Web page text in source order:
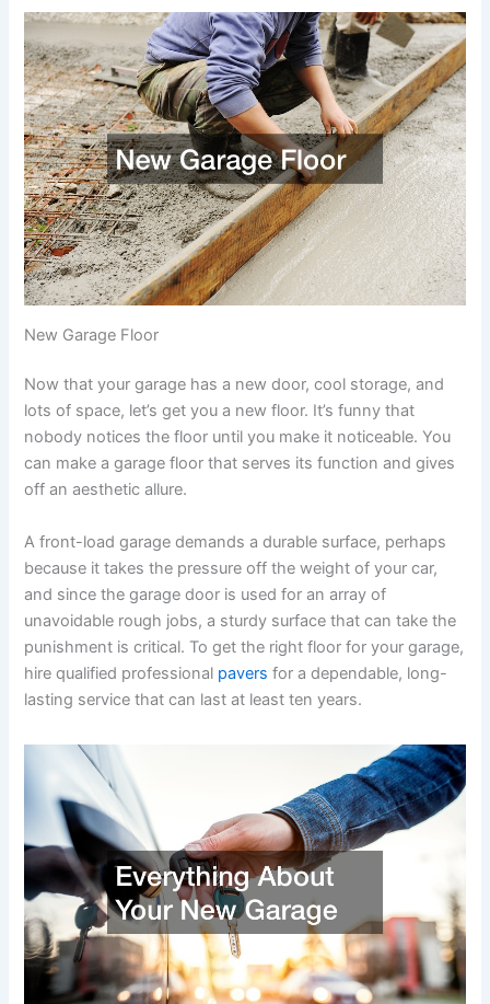
New Garage Floor
Now that your garage has a new door, cool storage, and
lots of space, let’s get you a new floor. It’s funny that
nobody notices the floor until you make it noticeable. You
can make a garage floor that serves its function and gives
off an aesthetic allure.
A front-load garage demands a durable surface, perhaps
because it takes the pressure off the weight of your car,
and since the garage door is used for an array of
unavoidable rough jobs, a sturdy surface that can take the
punishment is critical. To get the right floor for your garage,
hire qualified professional pavers for a dependable, long-
lasting service that can last at least ten years.